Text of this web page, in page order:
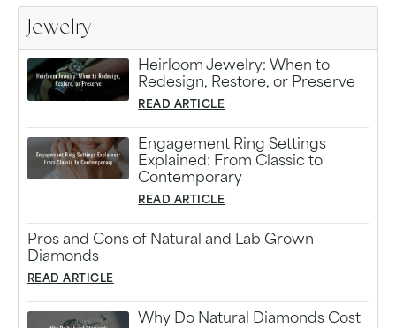
Jewelry
Heirloom Jewelry: When to
Redesign, Restore, or Preserve
READ ARTICLE
Engagement Ring Settings
Explained: From Classic to
Contemporary
READ ARTICLE
Pros and Cons of Natural and Lab Grown
Diamonds
READ ARTICLE
Why Do Natural Diamonds Cost